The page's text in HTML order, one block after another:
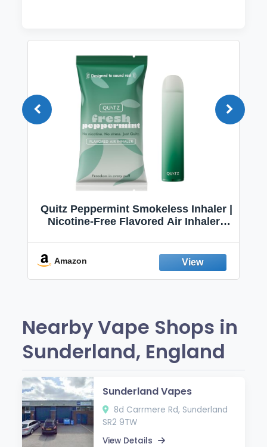
Quitz Peppermint Smokeless Inhaler |
Nicotine-Free Flavored Air Inhaler |
Fresh Peppermint
Amazon
Nearby Vape Shops in
Sunderland, England
Sunderland Vapes
8d Carrmere Rd, Sunderland
SR2 9TW
View Details